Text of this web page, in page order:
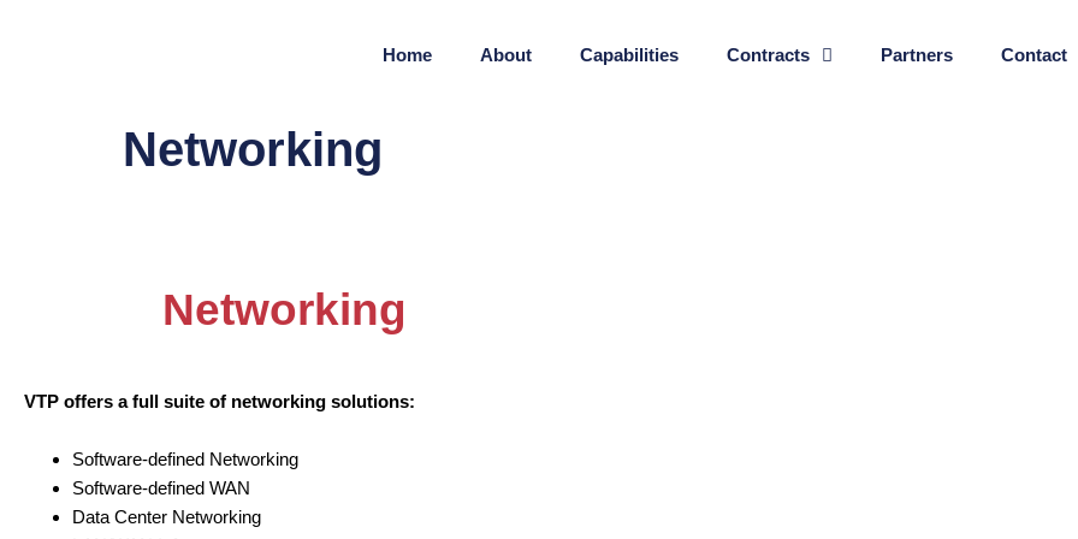
Home About Capabilities Contracts Partners Contact
Networking
Networking
VTP offers a full suite of networking solutions:
Software-defined Networking
Software-defined WAN
Data Center Networking